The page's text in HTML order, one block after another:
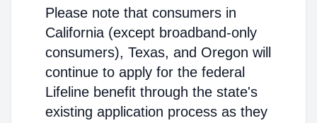
Please note that consumers in
California (except broadband-only
consumers), Texas, and Oregon will
continue to apply for the federal
Lifeline benefit through the state's
existing application process as they